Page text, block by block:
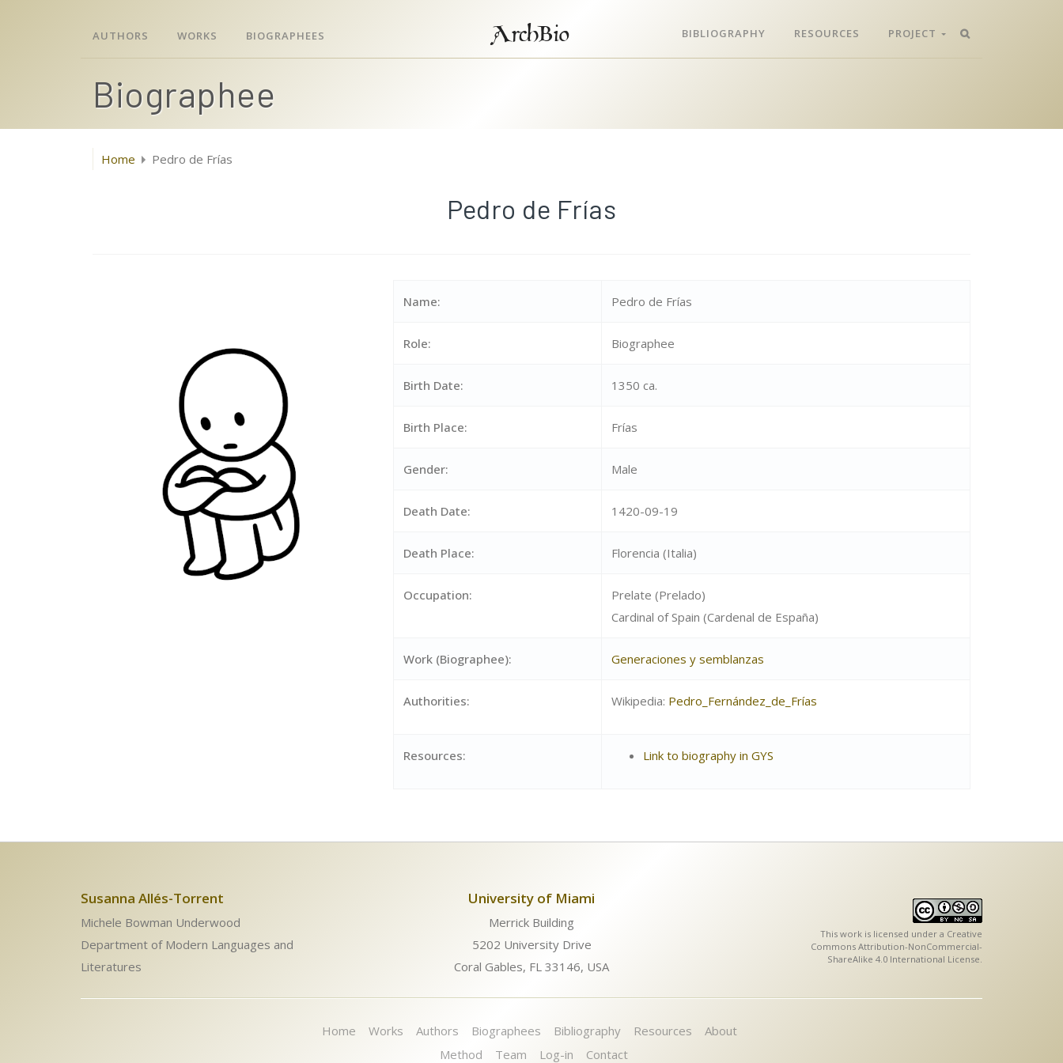
AUTHORS WORKS BIOGRAPHEES ArchBio BIBLIOGRAPHY RESOURCES PROJECT
Biographee
Home Pedro de Frías
Pedro de Frías
Name: Pedro de Frías
Role: Biographee
Birth Date: 1350 ca.
Birth Place: Frías
Gender: Male
Death Date: 1420-09-19
Death Place: Florencia (Italia)
Occupation:
Prelate (Prelado)
Cardinal of Spain (Cardenal de España)
Work (Biographee): Generaciones y semblanzas
Authorities: Wikipedia: Pedro_Fernández_de_Frías
Resources: Link to biography in GYS
Susanna Allés-Torrent
Michele Bowman Underwood
Department of Modern Languages and
Literatures
University of Miami
Merrick Building
5202 University Drive
Coral Gables, FL 33146, USA
This work is licensed under a Creative
Commons Attribution-NonCommercial-
ShareAlike 4.0 International License
Home Works Authors Biographees Bibliography Resources
About
Method
Team Log-in Contact